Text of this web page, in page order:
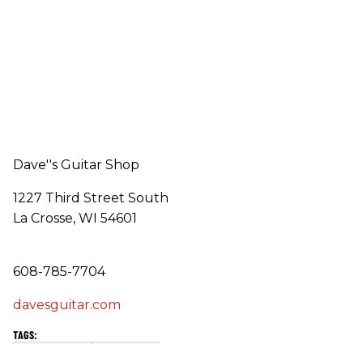
Dave''s Guitar Shop
1227 Third Street South
La Crosse, WI 54601
608-785-7704
davesguitar.com